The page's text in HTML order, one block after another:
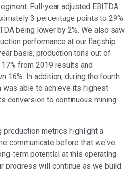
Full-year adjusted EBITDA
3 percentage points to 29%
being lower by 2%. We also saw
performance at our flagship
basis, production tons out of
from 2019 results and
16%. In addition, during the fourth
was able to achieve its highest
conversion to continuous mining
metrics highlight a
communicate before that we've
term potential at this operating
progress will continue as we build